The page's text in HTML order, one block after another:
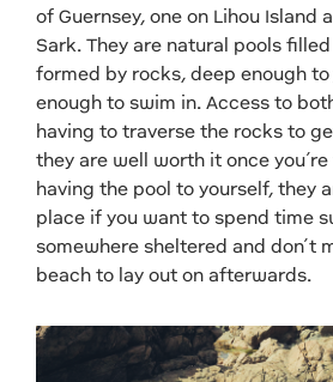
of Guernsey, one on Lihou Island
Sark. They are natural pools
formed by rocks, deep enough
enough to swim in. Access to
having to traverse the rocks to
they are well worth it once
having the pool to yourself, they
place if you want to spend time
somewhere sheltered and don’t
beach to lay out on afterwards.